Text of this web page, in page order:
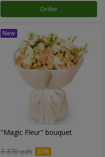
Order
"Magic Fleur" bouquet
3 370 uah